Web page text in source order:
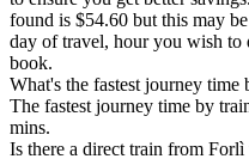
found is $54.60 but this may
day of travel, hour you wish to
book.
What's the fastest journey
The fastest journey time by
mins.
Is there a direct train from Forlì